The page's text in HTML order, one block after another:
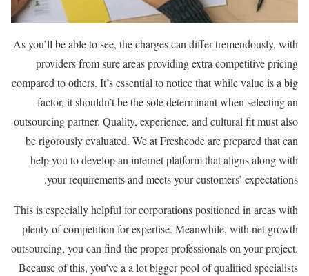
As you’ll be able to see, the charges can differ tremendously, with
providers from sure areas providing extra competitive pricing
compared to others. It’s essential to notice that while value is a big
factor, it shouldn’t be the sole determinant when selecting an
outsourcing partner. Quality, experience, and cultural fit must also
be rigorously evaluated. We at Freshcode are prepared that can
help you to develop an internet platform that aligns along with
your requirements and meets your customers’ expectations.
This is especially helpful for corporations positioned in areas with
plenty of competition for expertise. Meanwhile, with net growth
outsourcing, you can find the proper professionals on your project.
Because of this, you’ve a a lot bigger pool of qualified specialists